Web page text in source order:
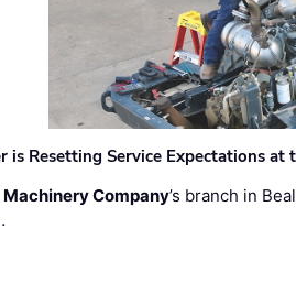
is Resetting Service Expectations at
Company’s branch in